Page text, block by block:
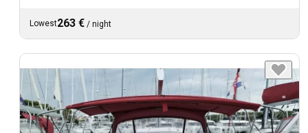
Lowest263 € / night